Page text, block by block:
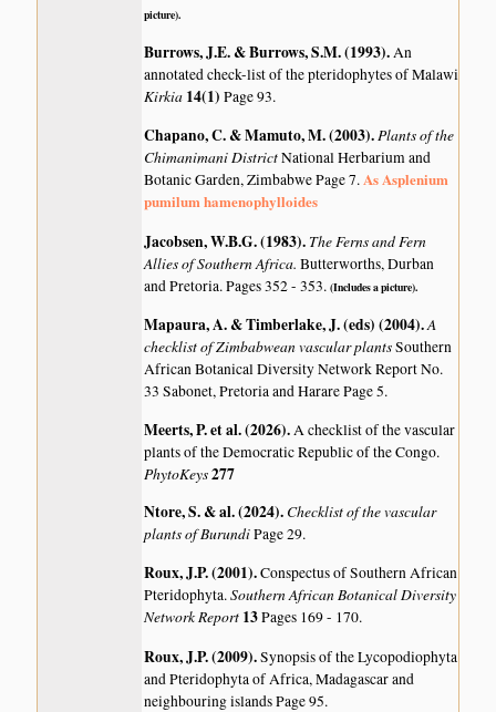
picture).
Burrows, J.E. & Burrows, S.M. (1993).An
annotated check-list of the pteridophytes of Malawi
Kirkia 14(1)Page 93.
Chapano, C. & Mamuto, M. (2003).Plants of the
Chimanimani DistrictNational Herbarium and
Botanic Garden, Zimbabwe Page 7.As Asplenium
pumilum hamenophylloides
Jacobsen, W.B.G. (1983). The Ferns and Fern
Allies of Southern Africa.Butterworths, Durban
and Pretoria. Pages 352 - 353.(Includes a picture).
Mapaura, A. & Timberlake, J. (eds) (2004).A
checklist of Zimbabwean vascular plantsSouthern
African Botanical Diversity Network Report No.
33 Sabonet, Pretoria and Harare Page 5.
Meerts, P. et al. (2026).A checklist of the vascular
plants of the Democratic Republic of the Congo.
PhytoKeys277
Ntore, S. & al. (2024). Checklist of the vascular
plants of BurundiPage 29.
Roux, J.P. (2001).Conspectus of Southern African
Pteridophyta.Southern African Botanical Diversity
Network Report 13Pages 169 - 170.
Roux, J.P. (2009).Synopsis of the Lycopodiophyta
and Pteridophyta of Africa, Madagascar and
neighbouring islandsPage 95.